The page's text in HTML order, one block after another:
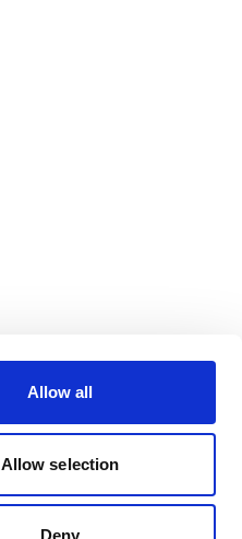
Allow all
Allow selection
Deny